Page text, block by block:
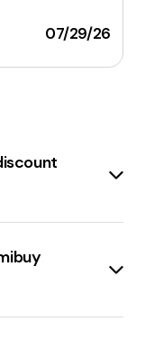
07/29/26
wide
offon orders
of coupons.